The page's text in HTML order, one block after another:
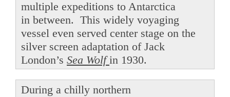
multiple expeditions to Antarctica
in between. This widely voyaging
vessel even served center stage on the
silver screen adaptation of Jack
London’s Sea Wolfin 1930.
During a chilly northern